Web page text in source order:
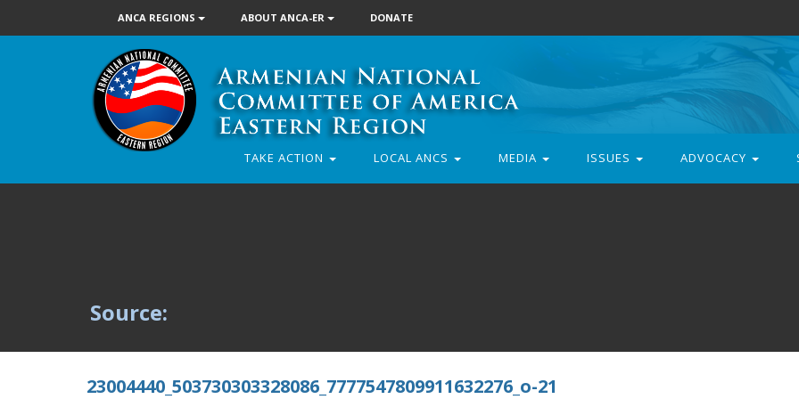
ANCA REGIONS ABOUT ANCA-ER DONATE
TAKE ACTION LOCAL ANCS MEDIA ISSUES ADVOCACY
Source:
23004440_503730303328086_7777547809911632276_o-21